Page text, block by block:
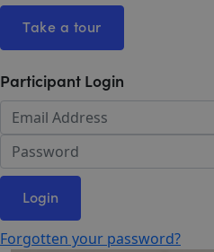
Take a tour
Participant Login
Login
Forgotten your password?